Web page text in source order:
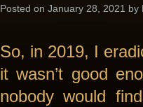
Posted on January 28, 2021 by
So, in 2019, I
it wasn’t good
nobody would